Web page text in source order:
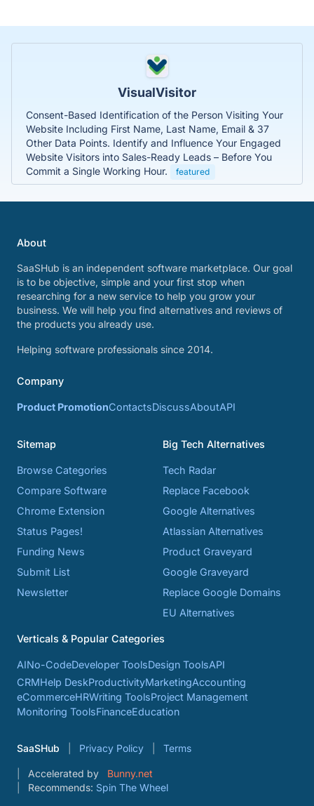
VisualVisitor
Consent-Based Identification of the Person Visiting Your
Website Including First Name, Last Name, Email & 37
Other Data Points. Identify and Influence Your Engaged
Website Visitors into Sales-Ready Leads – Before You
Commit a Single Working Hour.
featured
About
SaaSHub is an independent software marketplace. Our goal
is to be objective, simple and your first stop when
researching for a new service to help you grow your
business. We will help you find alternatives and reviews of
the products you already use.
Helping software professionals since 2014.
Company
Product PromotionContactsDiscussAboutAPI
Sitemap
Browse Categories
Compare Software
Chrome Extension
Status Pages!
Funding News
Submit List
Newsletter
Big Tech Alternatives
Tech Radar
Replace Facebook
Google Alternatives
Atlassian Alternatives
Product Graveyard
Google Graveyard
Replace Google Domains
EU Alternatives
Verticals & Popular Categories
AINo-CodeDeveloper ToolsDesign ToolsAPI
CRMHelp DeskProductivityMarketingAccounting
eCommerceHRWriting ToolsProject Management
Monitoring ToolsFinanceEducation
SaaSHub Privacy Policy Terms
Accelerated by
Bunny.net
Recommends: Spin The Wheel